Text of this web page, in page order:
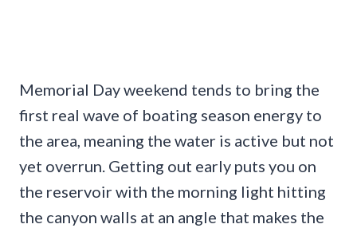
Memorial Day weekend tends to bring the
first real wave of boating season energy to
the area, meaning the water is active but not
yet overrun. Getting out early puts you on
the reservoir with the morning light hitting
the canyon walls at an angle that makes the